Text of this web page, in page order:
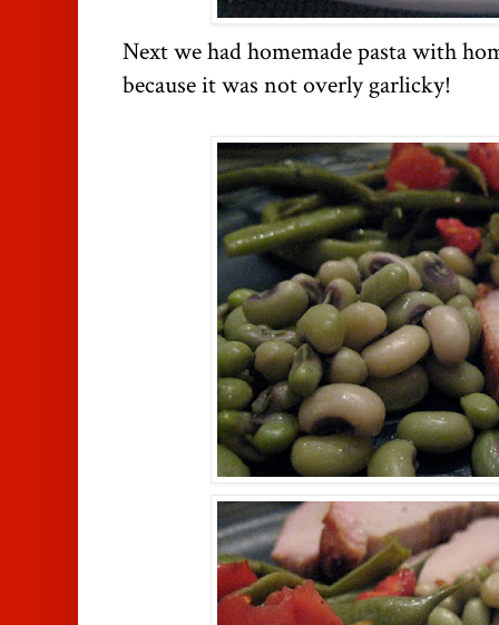
Next we had homemade pasta with
because it was not overly garlicky!